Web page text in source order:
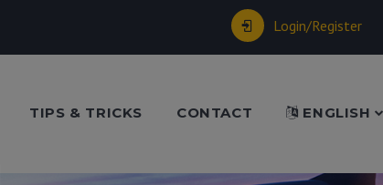
Login/Register
TIPS & TRICKS CONTACT ENGLISH